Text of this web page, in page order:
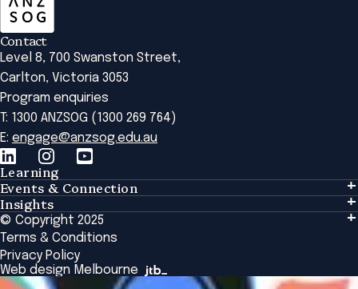
Contact
Level 8, 700 Swanston Street,
Carlton, Victoria 3053
Program enquiries
T: 1300 ANZSOG (1300 269 764)
E: engage@anzsog.edu.au
Learning
Learning
Tailored Solutions
Global Initiatives
Browse All Programs & Courses
Events & Connection
Events & Connection
Alumni
National Regulators
Browse All Events
Insights
Insights
Insights Library
The Bridge
Academic Fellows Program
© Copyright 2025
Terms & Conditions
Privacy Policy
Web design Melbourne